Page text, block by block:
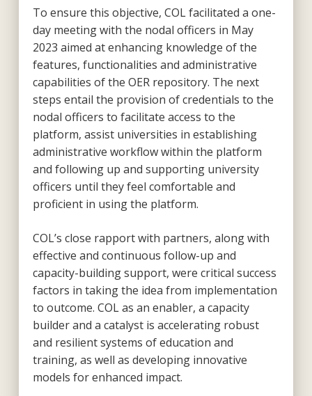
To ensure this objective, COL facilitated a one-
day meeting with the nodal officers in May
2023 aimed at enhancing knowledge of the
features, functionalities and administrative
capabilities of the OER repository. The next
steps entail the provision of credentials to the
nodal officers to facilitate access to the
platform, assist universities in establishing
administrative workflow within the platform
and following up and supporting university
officers until they feel comfortable and
proficient in using the platform.
COL’s close rapport with partners, along with
effective and continuous follow-up and
capacity-building support, were critical success
factors in taking the idea from implementation
to outcome. COL as an enabler, a capacity
builder and a catalyst is accelerating robust
and resilient systems of education and
training, as well as developing innovative
models for enhanced impact.